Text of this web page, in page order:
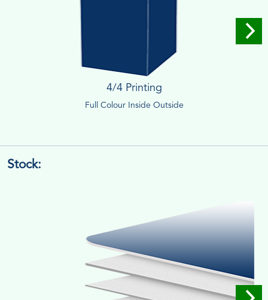
4/4 Printing
Full Colour Inside Outside
Stock: